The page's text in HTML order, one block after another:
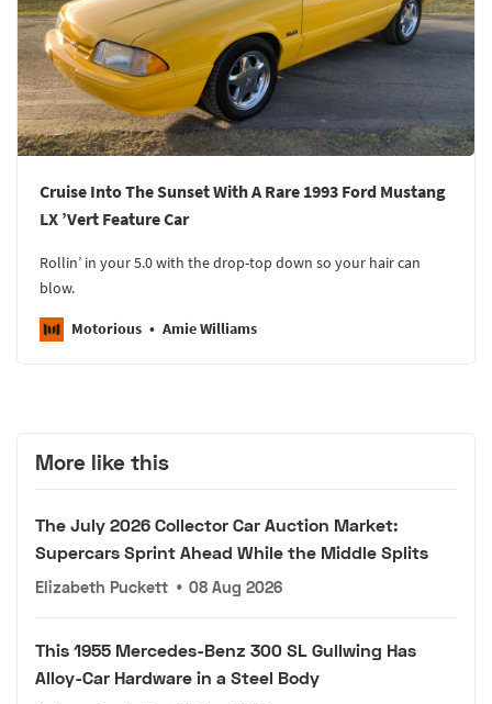
Cruise Into The Sunset With A Rare 1993 Ford Mustang
LX ’Vert Feature Car
Rollin’ in your 5.0 with the drop-top down so your hair can
blow.
Motorious Amie Williams
More like this
The July 2026 Collector Car Auction Market:
Supercars Sprint Ahead While the Middle Splits
Elizabeth Puckett • 08 Aug 2026
This 1955 Mercedes-Benz 300 SL Gullwing Has
Alloy-Car Hardware in a Steel Body